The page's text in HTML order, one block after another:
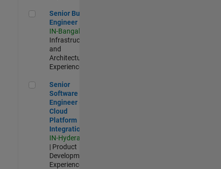
Senior Build Engineer
Senior Build
Engineer
IN-Bangalore
Infrastructure
and
Architecture |
Experienced
Senior Software Engineer - Cloud Platform Integrations
Senior
Software
Engineer -
Cloud
Platform
Integrations
IN-Hyderabad
| Product
Development |
Experienced